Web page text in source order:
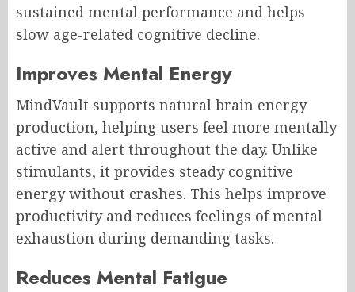
sustained mental performance and helps
slow age-related cognitive decline.
Improves Mental Energy
MindVault supports natural brain energy
production, helping users feel more mentally
active and alert throughout the day. Unlike
stimulants, it provides steady cognitive
energy without crashes. This helps improve
productivity and reduces feelings of mental
exhaustion during demanding tasks.
Reduces Mental Fatigue